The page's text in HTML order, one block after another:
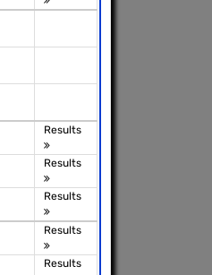
Results
Results
Results
Results
Results